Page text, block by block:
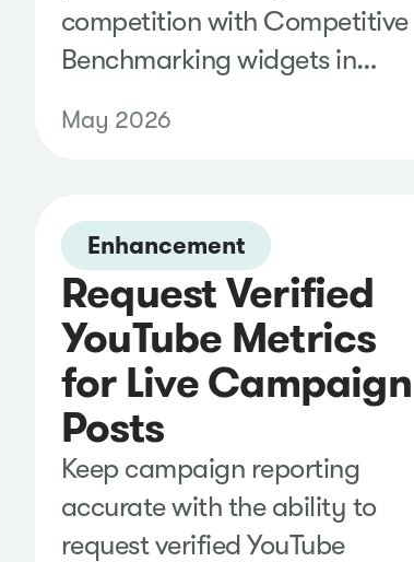
competition with Competitive
Benchmarking widgets in
growth, engagement, and
the same dashboard as your
paid, earned, and owned
media, making it easier to spot
trends and identify new
opportunities.
May 2026
Enhancement
Request Verified
YouTube Metrics
for Live Campaign
Posts
Keep campaign reporting
accurate with the ability to
request verified YouTube